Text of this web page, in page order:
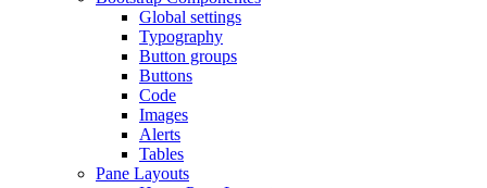
Global settings
Typography
Button groups
Buttons
Code
Images
Alerts
Tables
Pane Layouts